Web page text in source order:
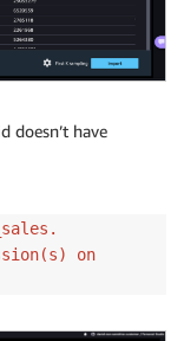
doesn’t have
on